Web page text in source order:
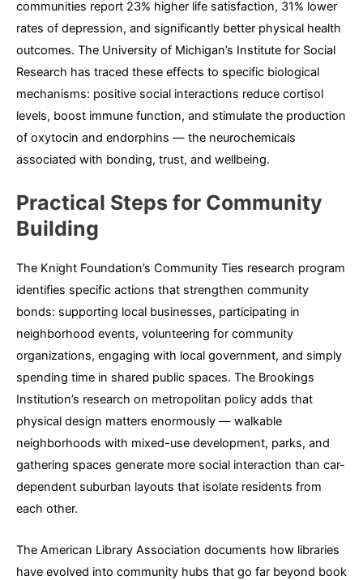
communities report 23% higher life satisfaction, 31% lower
rates of depression, and significantly better physical health
outcomes. The University of Michigan’s Institute for Social
Research has traced these effects to specific biological
mechanisms: positive social interactions reduce cortisol
levels, boost immune function, and stimulate the production
of oxytocin and endorphins — the neurochemicals
associated with bonding, trust, and wellbeing.
Practical Steps for Community
Building
The Knight Foundation’s Community Ties research program
identifies specific actions that strengthen community
bonds: supporting local businesses, participating in
neighborhood events, volunteering for community
organizations, engaging with local government, and simply
spending time in shared public spaces. The Brookings
Institution’s research on metropolitan policy adds that
physical design matters enormously — walkable
neighborhoods with mixed-use development, parks, and
gathering spaces generate more social interaction than car-
dependent suburban layouts that isolate residents from
each other.
The American Library Association documents how libraries
have evolved into community hubs that go far beyond book